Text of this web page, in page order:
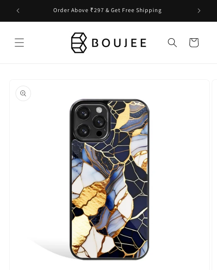
Skip to
content
Order Above ₹297 & Get Free Shipping
Cart
product
information